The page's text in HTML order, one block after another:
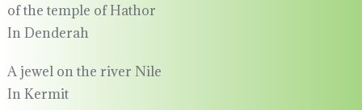
of the temple of Hathor
In Denderah
A jewel on the river Nile
In Kermit